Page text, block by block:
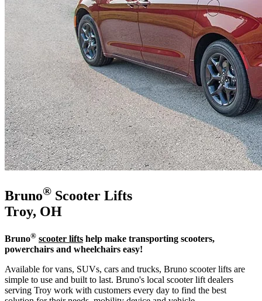
Bruno® Scooter Lifts
Troy, OH
Bruno® scooter lifts help make transporting scooters,
powerchairs and wheelchairs easy!
Available for vans, SUVs, cars and trucks, Bruno scooter lifts are
simple to use and built to last. Bruno's local scooter lift dealers
serving Troy work with customers every day to find the best